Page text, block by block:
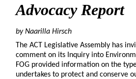
AdvocacyReport
by Naarilla Hirsch
The ACT Legislative Assembly has
comment on its Inquiry into
FOG provided information on the
undertakes to protect and conserve